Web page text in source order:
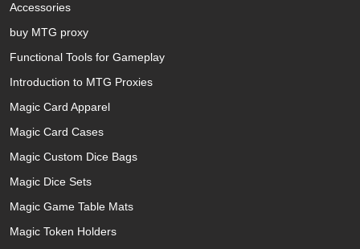
Accessories
buy MTG proxy
Functional Tools for Gameplay
Introduction to MTG Proxies
Magic Card Apparel
Magic Card Cases
Magic Custom Dice Bags
Magic Dice Sets
Magic Game Table Mats
Magic Token Holders